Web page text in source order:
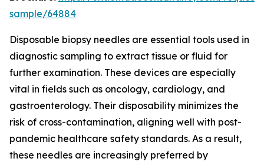
sample/64884
Disposable biopsy needles are essential tools used in
diagnostic sampling to extract tissue or fluid for
further examination. These devices are especially
vital in fields such as oncology, cardiology, and
gastroenterology. Their disposability minimizes the
risk of cross-contamination, aligning well with post-
pandemic healthcare safety standards. As a result,
these needles are increasingly preferred by